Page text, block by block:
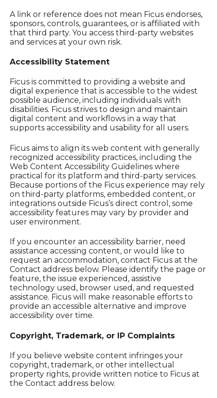
A link or reference does not mean Ficus endorses,
sponsors, controls, guarantees, or is affiliated with
that third party. You access third-party websites
and services at your own risk.
Accessibility Statement
Ficus is committed to providing a website and
digital experience that is accessible to the widest
possible audience, including individuals with
disabilities. Ficus strives to design and maintain
digital content and workflows in a way that
supports accessibility and usability for all users.
Ficus aims to align its web content with generally
recognized accessibility practices, including the
Web Content Accessibility Guidelines where
practical for its platform and third-party services.
Because portions of the Ficus experience may rely
on third-party platforms, embedded content, or
integrations outside Ficus’s direct control, some
accessibility features may vary by provider and
user environment.
If you encounter an accessibility barrier, need
assistance accessing content, or would like to
request an accommodation, contact Ficus at the
Contact address below. Please identify the page or
feature, the issue experienced, assistive
technology used, browser used, and requested
assistance. Ficus will make reasonable efforts to
provide an accessible alternative and improve
accessibility over time.
Copyright, Trademark, or IP Complaints
If you believe website content infringes your
copyright, trademark, or other intellectual
property rights, provide written notice to Ficus at
the Contact address below.